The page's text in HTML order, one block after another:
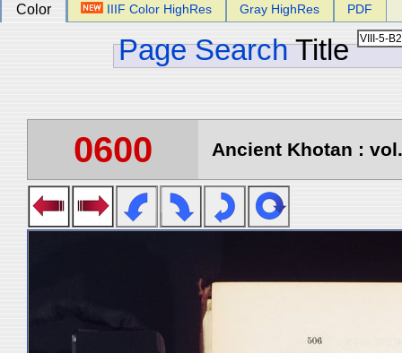
Color IIIF Color HighRes Gray HighRes PDF
Page Search Title
0600 Ancient Khotan :